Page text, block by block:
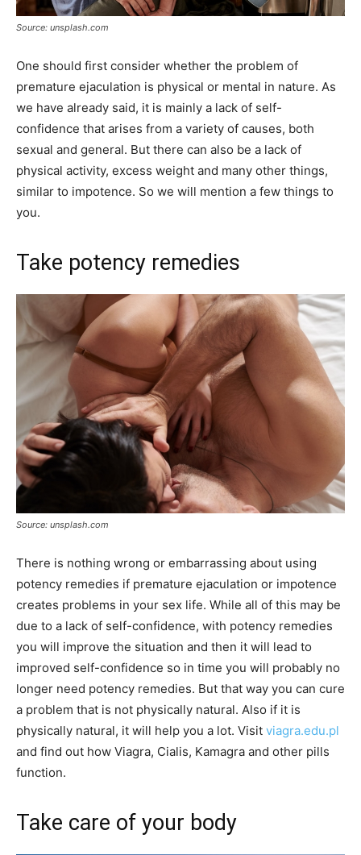
Source: unsplash.com
One should first consider whether the problem of
premature ejaculation is physical or mental in nature. As
we have already said, it is mainly a lack of self-
confidence that arises from a variety of causes, both
sexual and general. But there can also be a lack of
physical activity, excess weight and many other things,
similar to impotence. So we will mention a few things to
you.
Take potency remedies
Source: unsplash.com
There is nothing wrong or embarrassing about using
potency remedies if premature ejaculation or impotence
creates problems in your sex life. While all of this may be
due to a lack of self-confidence, with potency remedies
you will improve the situation and then it will lead to
improved self-confidence so in time you will probably no
longer need potency remedies. But that way you can cure
a problem that is not physically natural. Also if it is
physically natural, it will help you a lot. Visit viagra.edu.pl
and find out how Viagra, Cialis, Kamagra and other pills
function.
Take care of your body